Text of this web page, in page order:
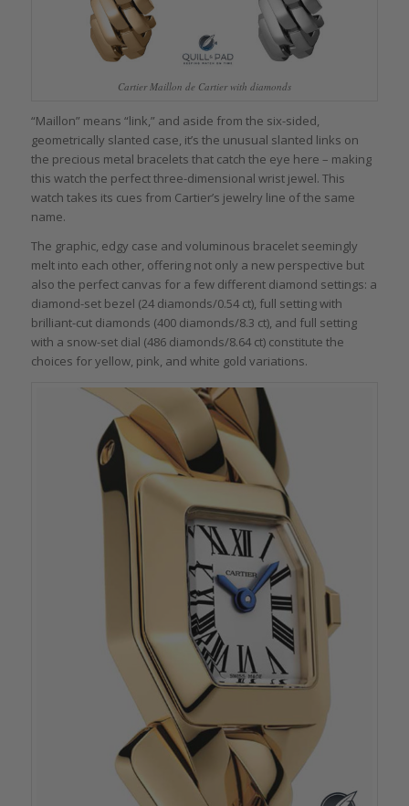
Cartier Maillon de Cartier with diamonds
“Maillon” means “link,” and aside from the six-sided,
geometrically slanted case, it’s the unusual slanted links on
the precious metal bracelets that catch the eye here – making
this watch the perfect three-dimensional wrist jewel. This
watch takes its cues from Cartier’s jewelry line of the same
name.
The graphic, edgy case and voluminous bracelet seemingly
melt into each other, offering not only a new perspective but
also the perfect canvas for a few different diamond settings: a
diamond-set bezel (24 diamonds/0.54 ct), full setting with
brilliant-cut diamonds (400 diamonds/8.3 ct), and full setting
with a snow-set dial (486 diamonds/8.64 ct) constitute the
choices for yellow, pink, and white gold variations.